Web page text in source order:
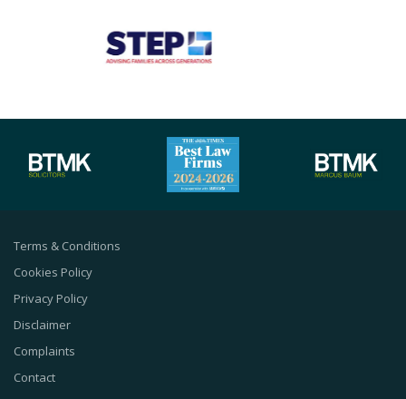
Terms & Conditions
Cookies Policy
Privacy Policy
Disclaimer
Complaints
Contact